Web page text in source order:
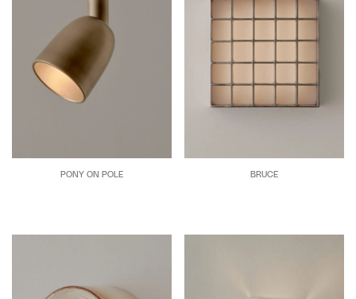
PONY ON POLE BRUCE